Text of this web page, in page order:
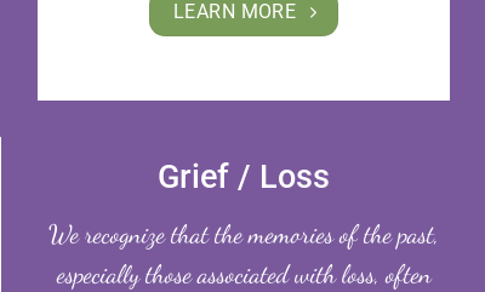
LEARN MORE
Grief / Loss
We recognize that the memories of the past,
especially those associated with loss, often